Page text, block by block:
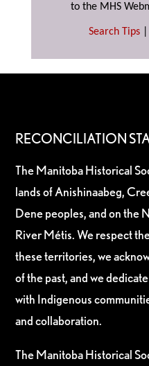
to the MHS
Search Tips
RECONCILIATION
The Manitoba Historical
lands of Anishinaabeg,
Dene peoples, and on the
River Métis. We respect
these territories, we
of the past, and we
with Indigenous
and collaboration.
The Manitoba Historical